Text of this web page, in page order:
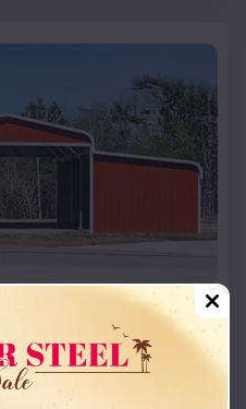
Roof Barn
$ 18,215*
,Nebraska